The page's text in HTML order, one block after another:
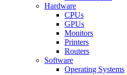
Hardware
CPUs
GPUs
Monitors
Printers
Routers
Software
Operating Systems